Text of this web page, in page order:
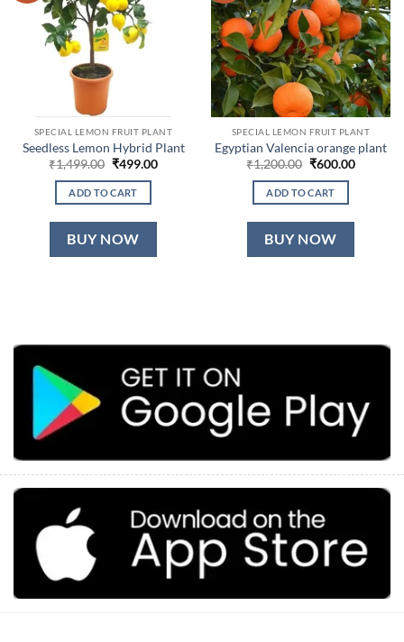
SPECIAL LEMON FRUIT PLANT
Seedless Lemon Hybrid Plant
₹1,499.00 Original
was:
₹1,499.00.
₹499.00Current
ADD TO CART
BUY NOW
SPECIAL LEMON FRUIT PLANT
Egyptian Valencia orange plant
₹1,200.00 Original
was:
₹1,200.00.
₹600.00Current
ADD TO CART
BUY NOW